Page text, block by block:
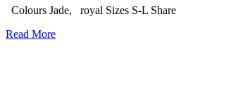
Colours Jade, royal Sizes S-L Share
Read More